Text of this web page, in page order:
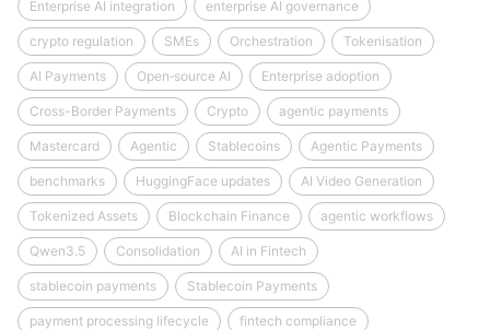
Enterprise AI integration enterprise AI governance
crypto regulation SMEs Orchestration Tokenisation
AI Payments Open‑source AI Enterprise adoption
Cross-Border Payments Crypto agentic payments
Mastercard Agentic Stablecoins Agentic Payments
benchmarks HuggingFace updates AI Video Generation
Tokenized Assets Blockchain Finance agentic workflows
Qwen3.5 Consolidation AI in Fintech
stablecoin payments Stablecoin Payments
payment processing lifecycle fintech compliance